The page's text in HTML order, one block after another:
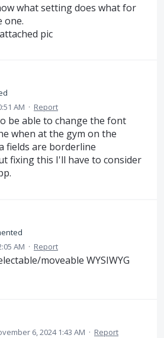
what setting does what for
one.
pic
AM · Report
be able to change the font
when at the gym on the
fields are borderline
fixing this I'll have to consider
AM · Report
moveable WYSIWYG
6, 2024 1:43 AM · Report